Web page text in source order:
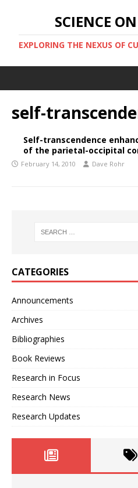
SCIENCE
EXPLORING THE NEXUS OF
self-
Self-transcendence
of the parietal-occipital
February 14, 2010 Dave Rohr
CATEGORIES
Announcements
Archives
Bibliographies
Book Reviews
Research in Focus
Research News
Research Updates